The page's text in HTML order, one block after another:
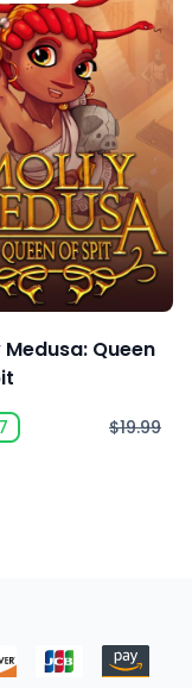
Medusa: Queen
$19.99